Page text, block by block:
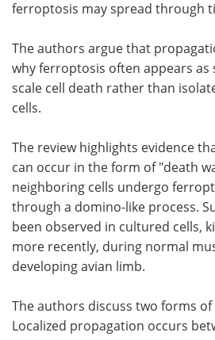
ferroptosis may spread through
The authors argue that
why ferroptosis often appears as
scale cell death rather than
cells.
The review highlights evidence
can occur in the form of "death
neighboring cells undergo
through a domino-like process.
been observed in cultured cells,
more recently, during normal
developing avian limb.
The authors discuss two forms
Localized propagation occurs